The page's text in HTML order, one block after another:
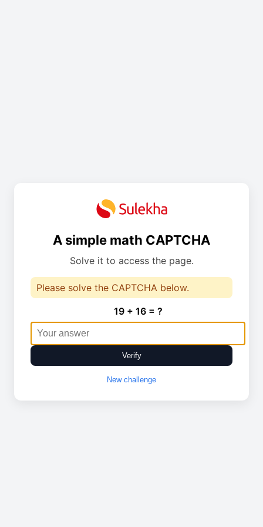
A simple math CAPTCHA
Solve it to access the page.
Please solve the CAPTCHA below.
19 + 16 = ?
Verify
New challenge